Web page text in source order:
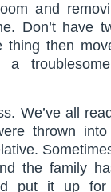
and
Don’t have
thing then
We’ve all
thrown
the family
put it up